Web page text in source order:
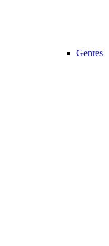
Genres